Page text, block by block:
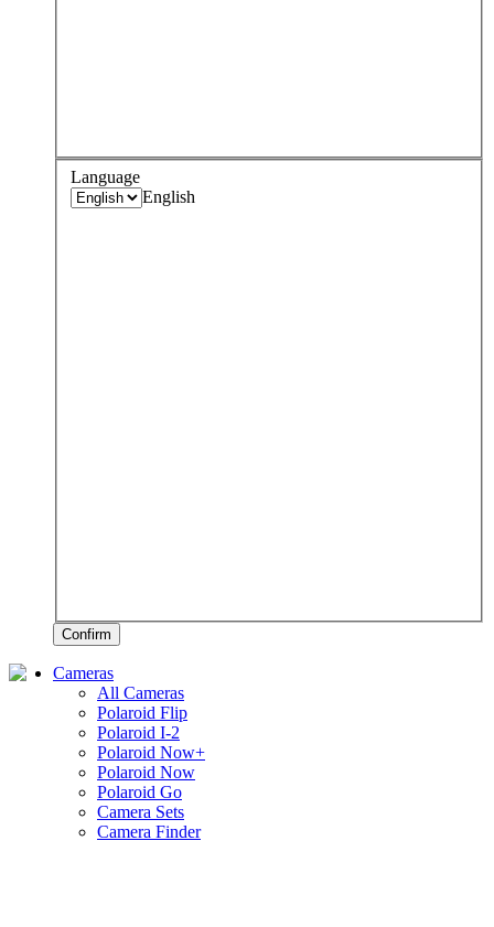
Language
English
Confirm
Cameras
All Cameras
Polaroid Flip
Polaroid I-2
Polaroid Now+
Polaroid Now
Polaroid Go
Camera Sets
Camera Finder